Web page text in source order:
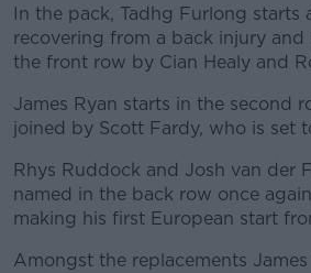
#AD
In the pack, Tadhg Furlong starts
recovering from a back injury and
the front row by Cian Healy and
James Ryan starts in the second
joined by Scott Fardy, who is set
Rhys Ruddock and Josh van der
named in the back row once
making his first European start
Amongst the replacements